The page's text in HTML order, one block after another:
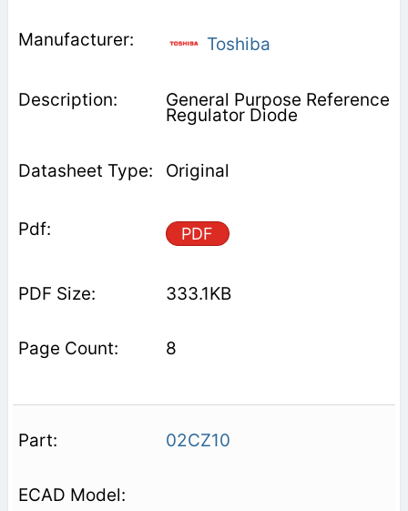
Toshiba
General Purpose Reference
Regulator Diode
Original
PDF
333.1KB
8
02CZ10